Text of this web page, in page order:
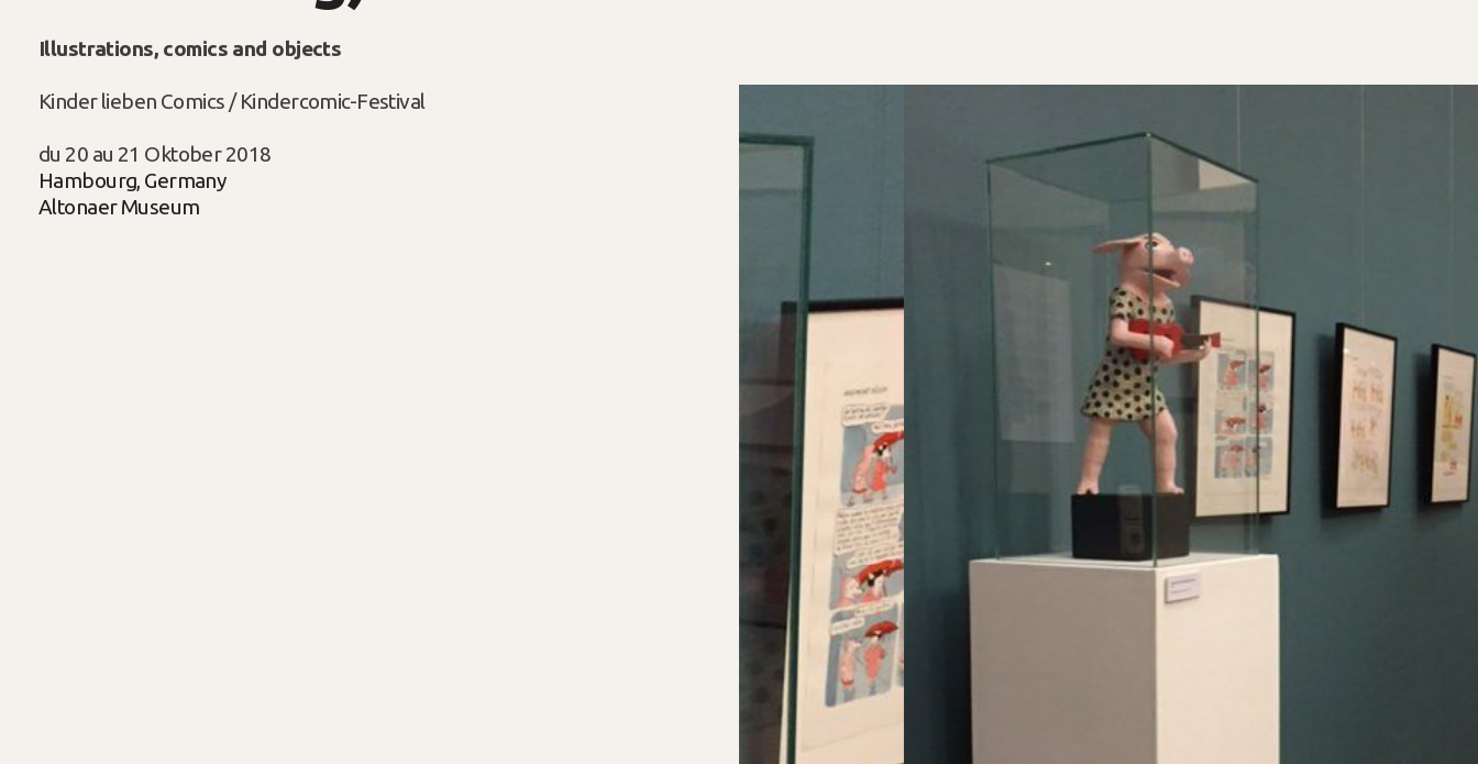
Illustrations, comics and objects
Kinder lieben Comics / Kindercomic-Festival
du 20 au 21 Oktober 2018
Hambourg, Germany
Altonaer Museum